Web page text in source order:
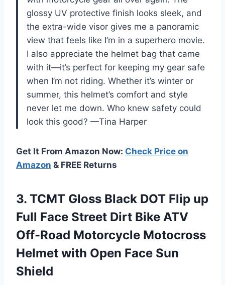
glossy UV protective finish looks sleek, and
the extra-wide visor gives me a panoramic
view that feels like I’m in a superhero movie.
I also appreciate the helmet bag that came
with it—it’s perfect for keeping my gear safe
when I’m not riding. Whether it’s winter or
summer, this helmet’s comfort and style
never let me down. Who knew safety could
look this good? —Tina Harper
Get It From Amazon Now: Check Price on
Amazon & FREE Returns
3. TCMT Gloss Black DOT Flip up
Full Face Street Dirt Bike ATV
Off-Road Motorcycle Motocross
Helmet with Open Face Sun
Shield